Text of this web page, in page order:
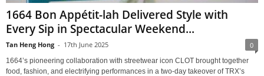
1664 Bon Appétit-lah Delivered Style with
Every Sip in Spectacular Weekend...
Tan Heng Hong - 17th June 2025 0
1664’s pioneering collaboration with streetwear icon CLOT brought together
food, fashion, and electrifying performances in a two-day takeover of TRX’s